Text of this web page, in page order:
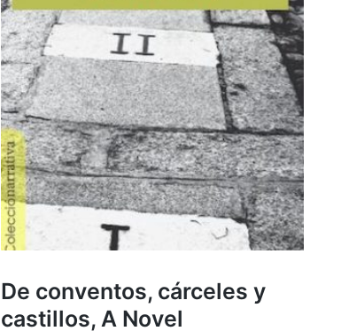
De conventos, cárceles y
castillos, A Novel